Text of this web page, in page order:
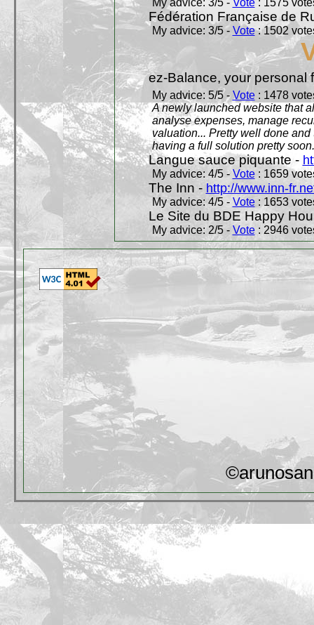
My advice: 3/5 - Vote: 1575
Fédération Française de
My advice: 3/5 - Vote: 1502
ez-Balance, your personal
My advice: 5/5 - Vote: 1478
A newly launched website that
analyse expenses, manage
valuation... Pretty well done
having a full solution pretty
Langue sauce piquante -
My advice: 4/5 - Vote: 1659
The Inn - http://www.inn-
My advice: 4/5 - Vote: 1653
Le Site du BDE Happy
My advice: 2/5 - Vote: 2946